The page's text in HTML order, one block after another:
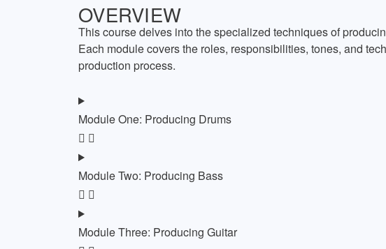
OVERVIEW
This course delves into the specialized techniques of
Each module covers the roles, responsibilities, tones, and
production process.
Module One: Producing Drums
Module Two: Producing Bass
Module Three: Producing Guitar